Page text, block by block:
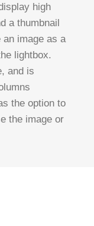
high
a thumbnail
image as a
lightbox.
and is
the option to
the image or